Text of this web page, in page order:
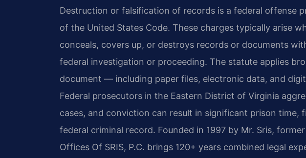
Destruction or falsification of records is a federal offense
of the United States Code. These charges typically arise
conceals, covers up, or destroys records or documents
federal investigation or proceeding. The statute applies
document — including paper files, electronic data, and
Federal prosecutors in the Eastern District of Virginia
cases, and conviction can result in significant prison time,
federal criminal record. Founded in 1997 by Mr. Sris,
Offices Of SRIS, P.C. brings 120+ years combined legal